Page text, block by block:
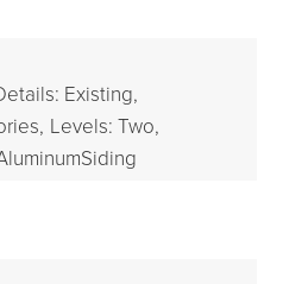
Existing,
Levels: Two,